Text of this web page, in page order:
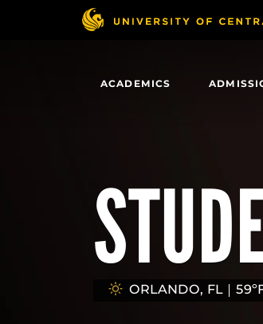
ACADEMICS
ORLANDO, FL